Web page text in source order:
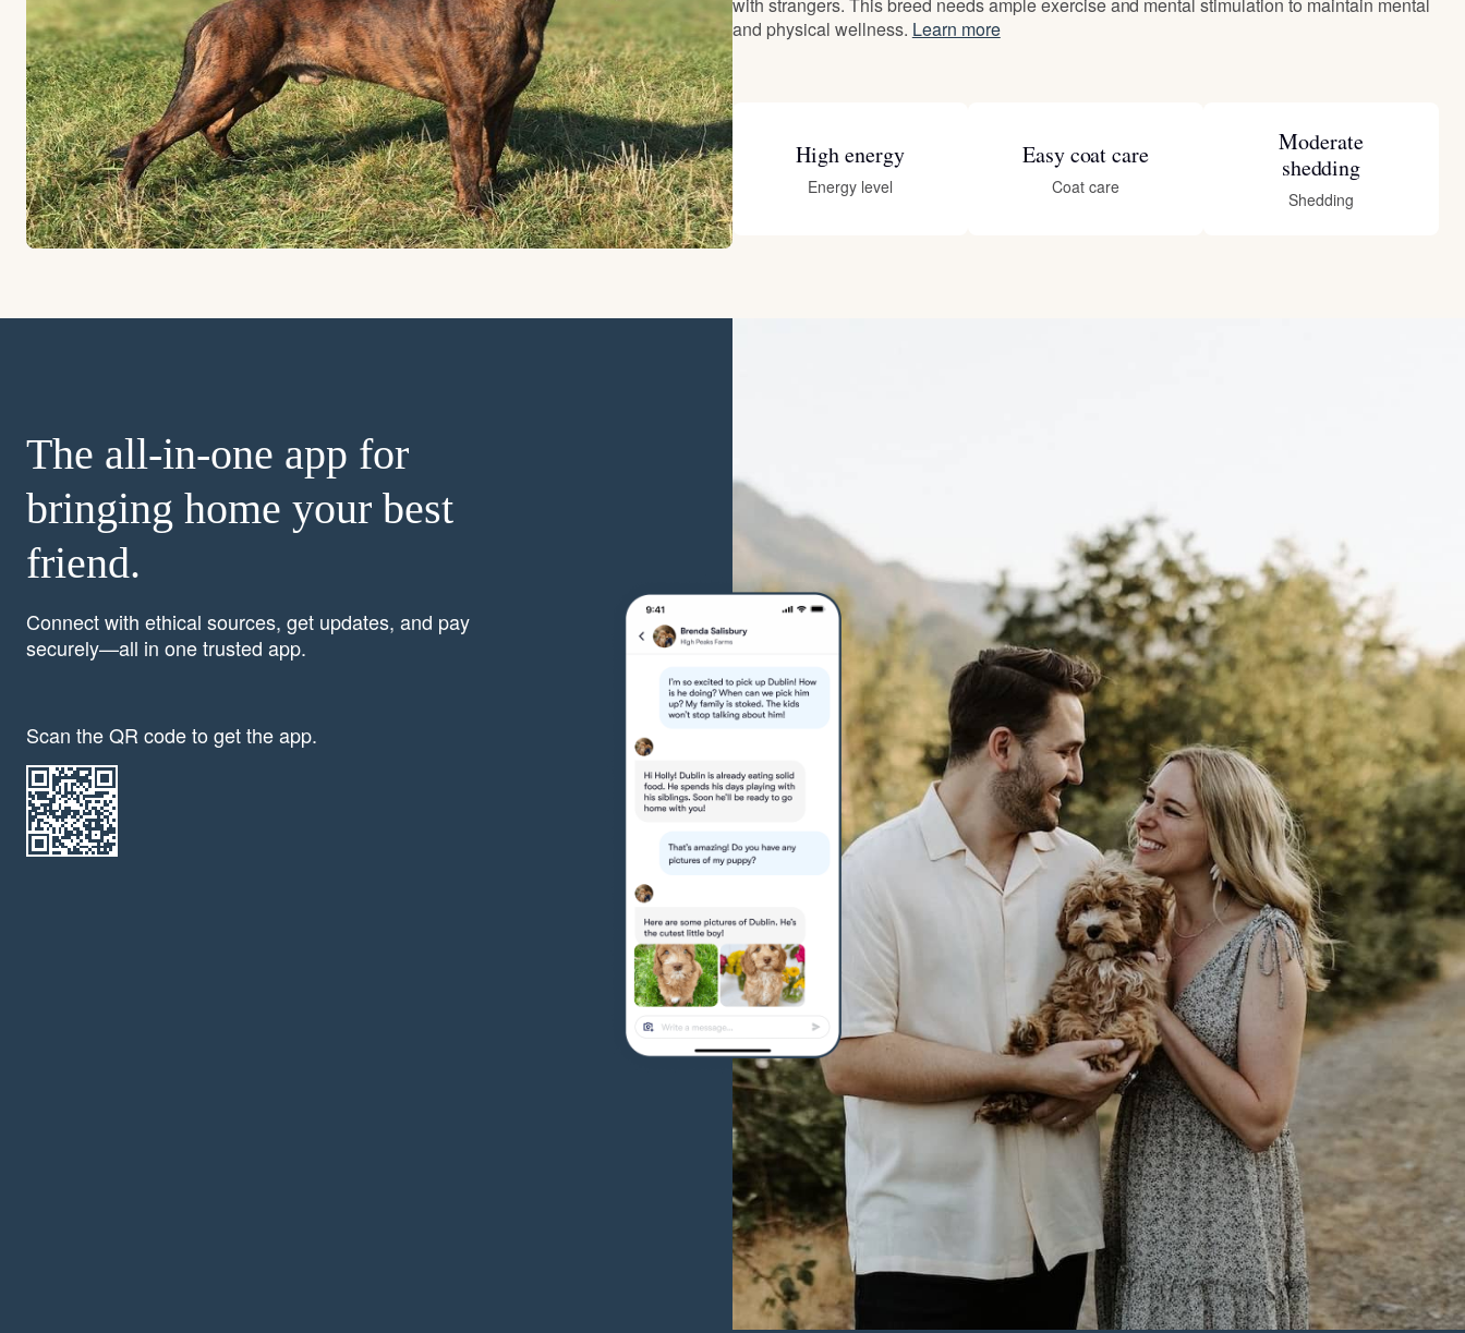
English Foxhound
Finnish Spitz
German Longhaired Pointer
Hanoverian Scenthound
Heideterrier
Hokkaido
Hovawart
Jindo
Kai Ken
Karelian Bear Dog
and physical wellness. Learn more
High energy
Energy level
Easy coat care
Coat care
Moderate
shedding
Shedding
The all-in-one app for
bringing home your best
friend.
Connect with ethical sources, get updates, and pay
securely—all in one trusted app.
Scan the QR code to get the app.